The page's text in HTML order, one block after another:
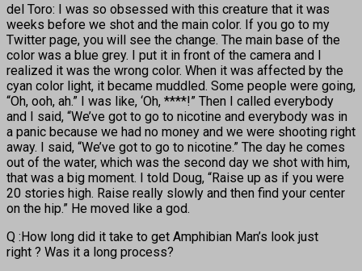
del Toro: I was so obsessed with this creature that it was
weeks before we shot and the main color. If you go to my
Twitter page, you will see the change. The main base of the
color was a blue grey. I put it in front of the camera and I
realized it was the wrong color. When it was affected by the
cyan color light, it became muddled. Some people were going,
“Oh, ooh, ah.” I was like, ‘Oh, ****!” Then I called everybody
and I said, “We’ve got to go to nicotine and everybody was in
a panic because we had no money and we were shooting right
away. I said, “We’ve got to go to nicotine.” The day he comes
out of the water, which was the second day we shot with him,
that was a big moment. I told Doug, “Raise up as if you were
20 stories high. Raise really slowly and then find your center
on the hip.” He moved like a god.
Q :How long did it take to get Amphibian Man’s look just
right ? Was it a long process?